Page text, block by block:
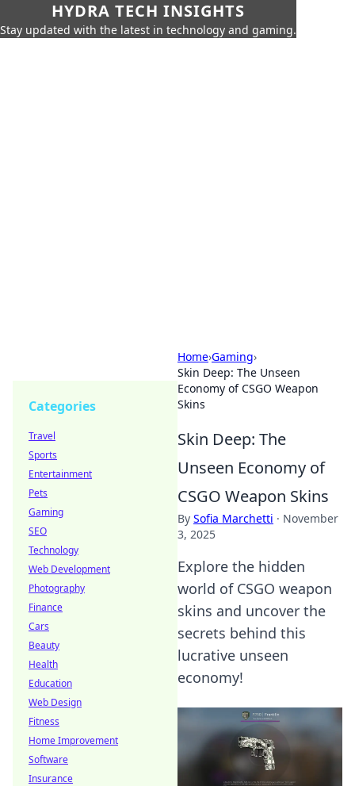
HYDRA TECH INSIGHTS
Stay updated with the latest in technology and gaming.
Home›Gaming›
Skin Deep: The Unseen
Economy of CSGO Weapon
Skins
Skin Deep: The
Unseen Economy of
CSGO Weapon Skins
By Sofia Marchetti · November
3, 2025
Explore the hidden
world of CSGO weapon
skins and uncover the
secrets behind this
lucrative unseen
economy!
Categories
Travel
Sports
Entertainment
Pets
Gaming
SEO
Technology
Web Development
Photography
Finance
Cars
Beauty
Health
Education
Web Design
Fitness
Home Improvement
Software
Insurance